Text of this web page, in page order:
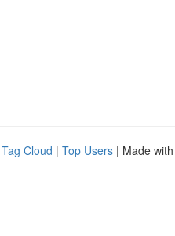
Tag Cloud | Top Users | Made with